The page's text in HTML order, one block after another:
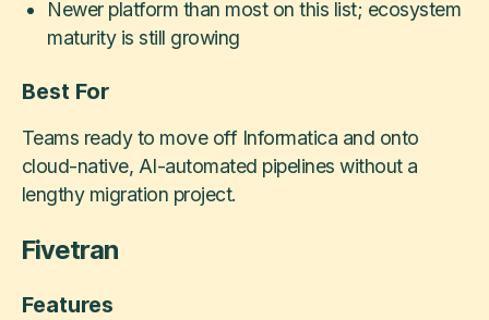
Newer platform than most on this list; ecosystem
maturity is still growing
Best For
Teams ready to move off Informatica and onto
cloud-native, AI-automated pipelines without a
lengthy migration project.
Fivetran
Features